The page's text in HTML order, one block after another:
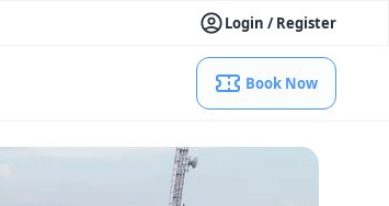
Login / Register
Book Now